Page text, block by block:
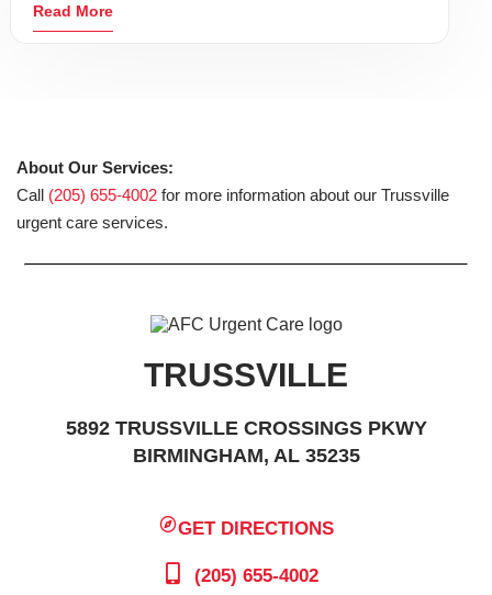
Read More
About Our Services:
Call (205) 655-4002 for more information about our Trussville
urgent care services.
TRUSSVILLE
5892 TRUSSVILLE CROSSINGS PKWY
BIRMINGHAM, AL 35235
GET DIRECTIONS
(205) 655-4002